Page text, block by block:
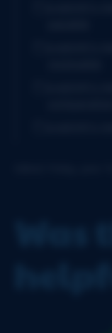
Logicim's
Logicim's
Logicim's
Logicim's
sheet 12-
Edited: Friday, June
Was